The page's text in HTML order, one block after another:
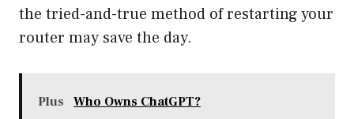
the tried-and-true method of restarting your
router may save the day.
Plus Who Owns ChatGPT?